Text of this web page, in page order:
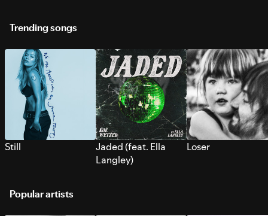
Trending songs
Still
Jaded (feat. Ella
Langley)
Loser
Popular artists